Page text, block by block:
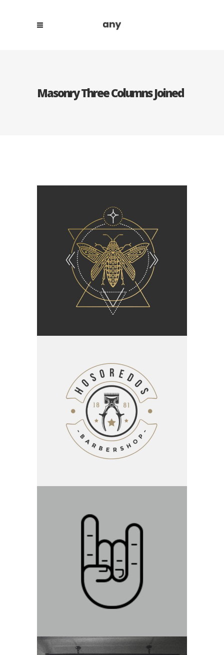
Masonry Three Columns Joined
Category: Branding
Insect Queen
Category:Branding
Barbershop Design
Category: Branding
Devil Horns